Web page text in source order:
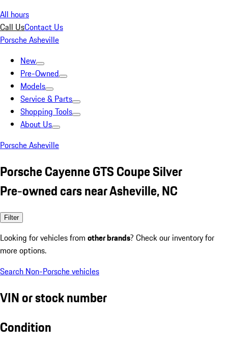
All hours
Call UsContact Us
Porsche Asheville
New
Pre-Owned
Models
Service & Parts
Shopping Tools
About Us
Porsche Asheville
Porsche Cayenne GTS Coupe Silver
Pre-owned cars near Asheville, NC
Filter
Looking for vehicles from other brands? Check our inventory for
more options.
Search Non-Porsche vehicles
VIN or stock number
Condition